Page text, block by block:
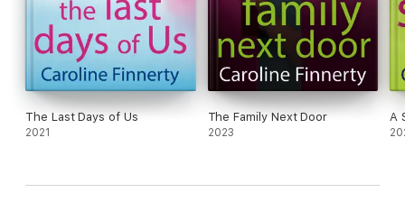
The Last Days of Us
2021
The Family Next Door
2023
A